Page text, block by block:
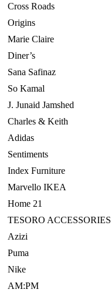
Cross Roads
Origins
Marie Claire
Diner’s
Sana Safinaz
So Kamal
J. Junaid Jamshed
Charles & Keith
Adidas
Sentiments
Index Furniture
Marvello IKEA
Home 21
TESORO ACCESSORIES
Azizi
Puma
Nike
AM:PM